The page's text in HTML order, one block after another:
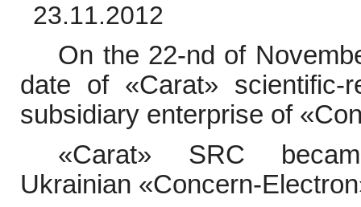
23.11.2012
On the 22-nd of
date of «Carat» scientific-
subsidiary enterprise of «
«Carat»
SRC
Ukrainian «Concern-Electron